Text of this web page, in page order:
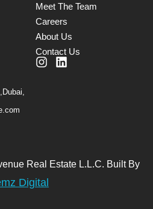
Meet The Team
Careers
About Us
Contact Us
Real Estate L.L.C. Built By
Digital